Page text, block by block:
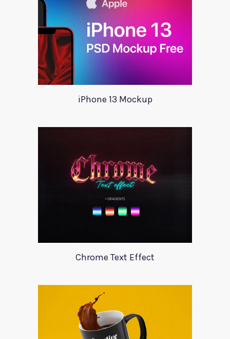
iPhone 13 Mockup
Chrome Text Effect